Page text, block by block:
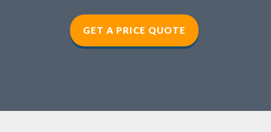
GET A PRICE QUOTE